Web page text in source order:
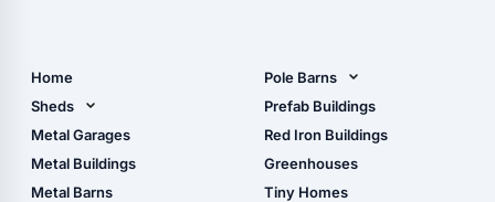
Home
Sheds
Metal Sheds
Wood Sheds
Storage Sheds Florida
Metal Garages
Metal Buildings
Metal Barns
Pole Barns
Pole Barn Design Tool
The Ultimate Pole Barn
Guide
Prefab Buildings
Red Iron Buildings
Greenhouses
Tiny Homes